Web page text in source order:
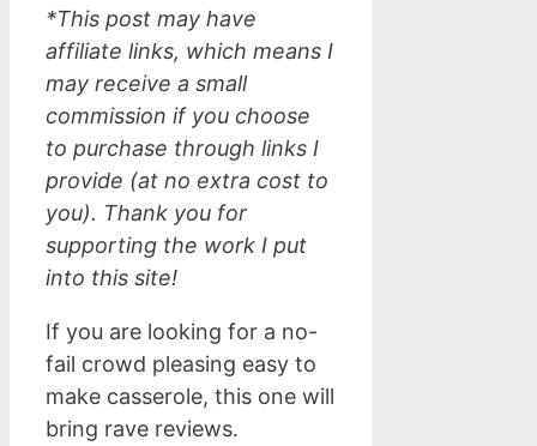
*This post may have
affiliate links, which means I
may receive a small
commission if you choose
to purchase through links I
provide (at no extra cost to
you). Thank you for
supporting the work I put
into this site!
If you are looking for a no-
fail crowd pleasing easy to
make casserole, this one will
bring rave reviews.